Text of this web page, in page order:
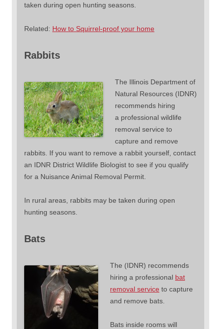
taken during open hunting seasons.
Related: How to Squirrel-proof your home
Rabbits
The Illinois Department of
Natural Resources (IDNR)
recommends hiring
a professional wildlife
removal service to
capture and remove
rabbits. If you want to remove a rabbit yourself, contact
an IDNR District Wildlife Biologist to see if you qualify
for a Nuisance Animal Removal Permit.
In rural areas, rabbits may be taken during open
hunting seasons.
Bats
The (IDNR) recommends
hiring a professional bat
removal service to capture
and remove bats.
Bats inside rooms will